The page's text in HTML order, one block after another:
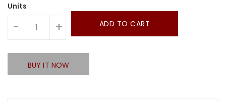
Units
- + ADD TO CART
BUY IT NOW